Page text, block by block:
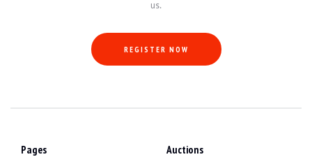
us.
REGISTER NOW
Pages Auctions